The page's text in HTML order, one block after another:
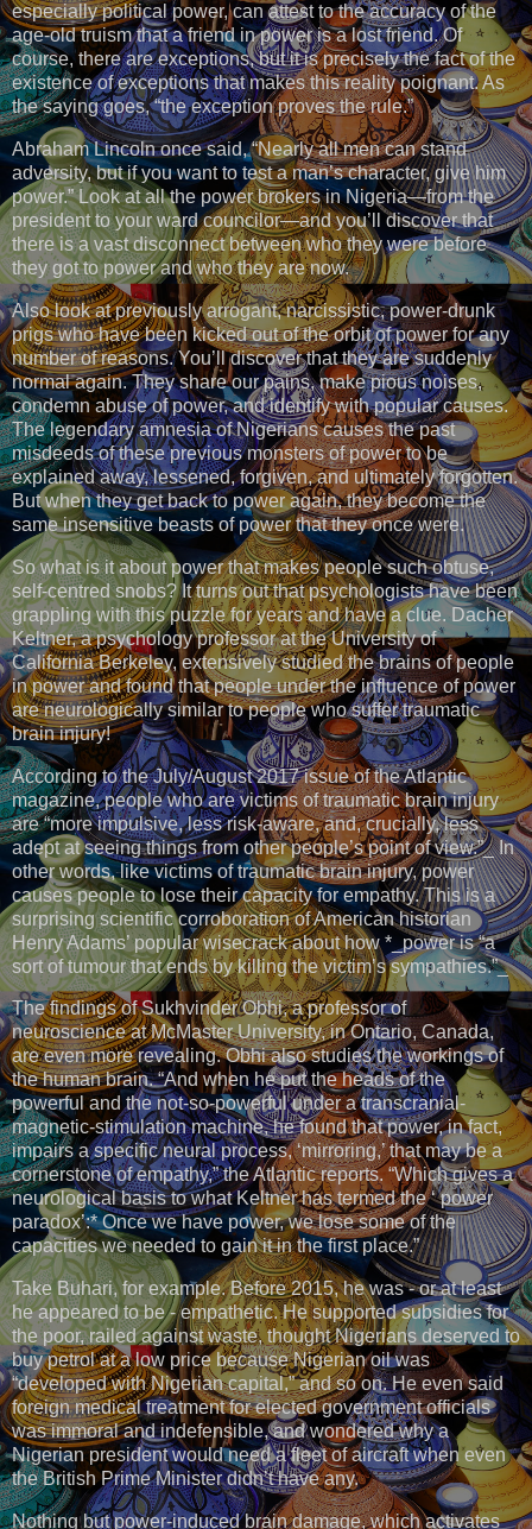
especially political power, can attest to the accuracy of the
age-old truism that a friend in power is a lost friend. Of
course, there are exceptions, but it is precisely the fact of the
existence of exceptions that makes this reality poignant. As
the saying goes, “the exception proves the rule.”
Abraham Lincoln once said, “Nearly all men can stand
adversity, but if you want to test a man’s character, give him
power.” Look at all the power brokers in Nigeria—from the
president to your ward councilor—and you’ll discover that
there is a vast disconnect between who they were before
they got to power and who they are now.
Also look at previously arrogant, narcissistic, power-drunk
prigs who have been kicked out of the orbit of power for any
number of reasons. You’ll discover that they are suddenly
normal again. They share our pains, make pious noises,
condemn abuse of power, and identify with popular causes.
The legendary amnesia of Nigerians causes the past
misdeeds of these previous monsters of power to be
explained away, lessened, forgiven, and ultimately forgotten.
But when they get back to power again, they become the
same insensitive beasts of power that they once were.
So what is it about power that makes people such obtuse,
self-centred snobs? It turns out that psychologists have been
grappling with this puzzle for years and have a clue. Dacher
Keltner, a psychology professor at the University of
California Berkeley, extensively studied the brains of people
in power and found that people under the influence of power
are neurologically similar to people who suffer traumatic
brain injury!
According to the July/August 2017 issue of the Atlantic
magazine, people who are victims of traumatic brain injury
are “more impulsive, less risk-aware, and, crucially, less
adept at seeing things from other people’s point of view.”_ In
other words, like victims of traumatic brain injury, power
causes people to lose their capacity for empathy. This is a
surprising scientific corroboration of American historian
Henry Adams’ popular wisecrack about how *_power is “a
sort of tumour that ends by killing the victim’s sympathies.”_
The findings of Sukhvinder Obhi, a professor of
neuroscience at McMaster University, in Ontario, Canada,
are even more revealing. Obhi also studies the workings of
the human brain. “And when he put the heads of the
powerful and the not-so-powerful under a transcranial-
magnetic-stimulation machine, he found that power, in fact,
impairs a specific neural process, ‘mirroring,’ that may be a
cornerstone of empathy,” the Atlantic reports. “Which gives a
neurological basis to what Keltner has termed the ‘ power
paradox’:* Once we have power, we lose some of the
capacities we needed to gain it in the first place.”
Take Buhari, for example. Before 2015, he was - or at least
he appeared to be - empathetic. He supported subsidies for
the poor, railed against waste, thought Nigerians deserved to
buy petrol at a low price because Nigerian oil was
“developed with Nigerian capital,” and so on. He even said
foreign medical treatment for elected government officials
was immoral and indefensible, and wondered why a
Nigerian president would need a fleet of aircraft when even
the British Prime Minister didn’t have any.
Nothing but power-induced brain damage, which activates